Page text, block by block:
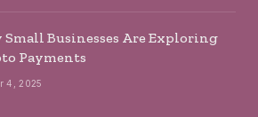
Small Businesses Are Exploring
Payments
4, 2025